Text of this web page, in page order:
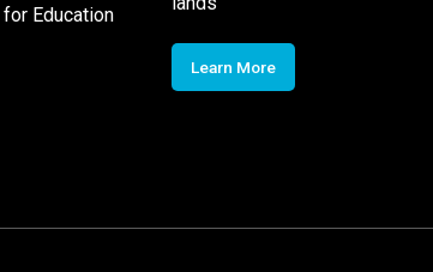
Education
Learn More